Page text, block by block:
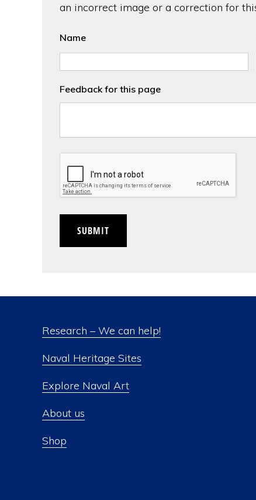
an incorrect image or a correction for
Name
Feedback for this page
SUBMIT
Research – We can help!
Naval Heritage Sites
Explore Naval Art
About us
Shop